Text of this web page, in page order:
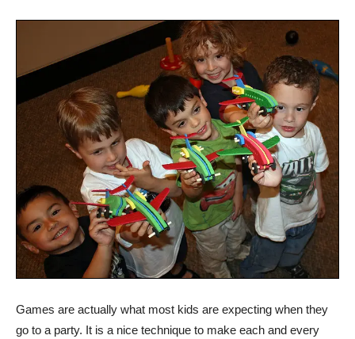
Games are actually what most kids are expecting when they
go to a party. It is a nice technique to make each and every